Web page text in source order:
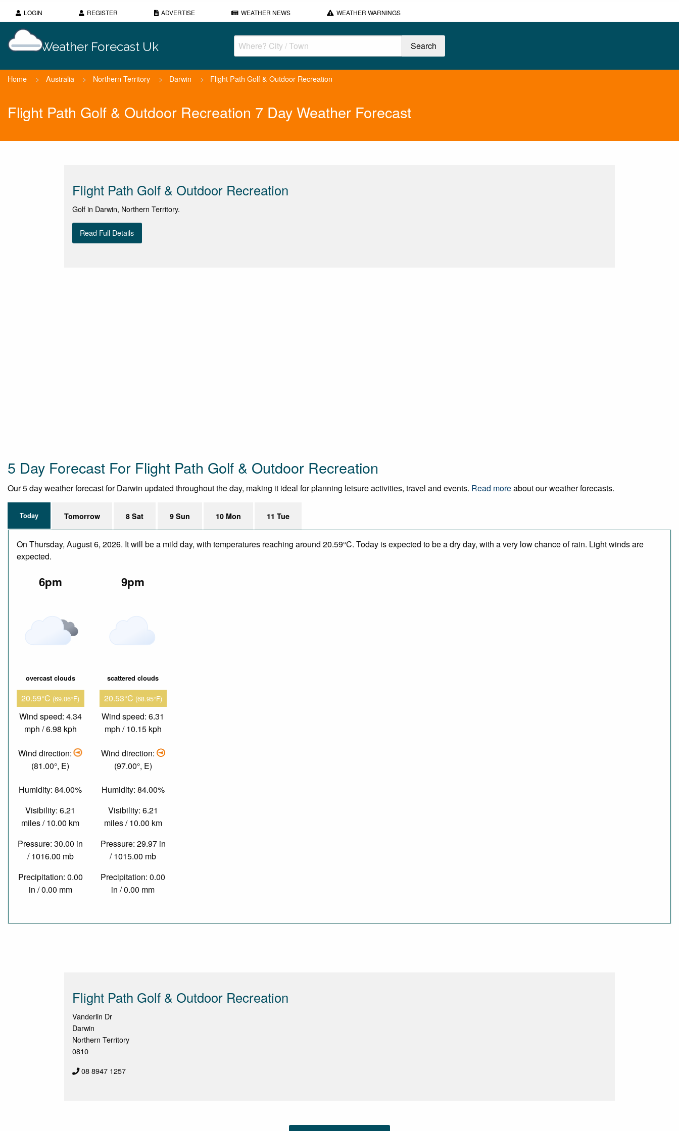
LOGIN REGISTER ADVERTISE WEATHER NEWS WEATHER WARNINGS
Weather Forecast Uk
Home > Australia > Northern Territory > Darwin > Flight Path Golf & Outdoor Recreation
Flight Path Golf & Outdoor Recreation 7 Day Weather Forecast
Flight Path Golf & Outdoor Recreation
Golf in Darwin, Northern Territory.
Read Full Details
5 Day Forecast For Flight Path Golf & Outdoor Recreation
Our 5 day weather forecast for Darwin updated throughout the day, making it ideal for planning leisure activities, travel and events. Read moreabout our weather forecasts.
Today Tomorrow 8 Sat 9 Sun 10 Mon 11 Tue
On Thursday, August 6, 2026. It will be a mild day, with temperatures reaching around 20.59°C. Today is expected to be a dry day, with a very low chance of rain. Light winds are
expected.
6pm
overcast clouds
20.59°C (69.06°F)
Wind speed: 4.34
mph / 6.98 kph
Wind direction:
(81.00°, E)
Humidity: 84.00%
Visibility: 6.21
miles / 10.00 km
Pressure: 30.00 in
/ 1016.00 mb
Precipitation: 0.00
in / 0.00 mm
9pm
scattered clouds
20.53°C (68.95°F)
Wind speed: 6.31
mph / 10.15 kph
Wind direction:
(97.00°, E)
Humidity: 84.00%
Visibility: 6.21
miles / 10.00 km
Pressure: 29.97 in
/ 1015.00 mb
Precipitation: 0.00
in / 0.00 mm
Flight Path Golf & Outdoor Recreation
Vanderlin Dr
Darwin
Northern Territory
0810
08 8947 1257